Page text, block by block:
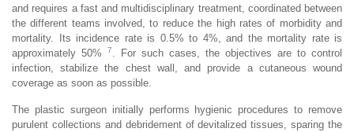
and requires a fast and multidisciplinary treatment, coordinated between
the different teams involved, to reduce the high rates of morbidity and
mortality. Its incidence rate is 0.5% to 4%, and the mortality rate is
approximately 50%
7
. For such cases, the objectives are to control
infection, stabilize the chest wall, and provide a cutaneous wound
coverage as soon as possible.
The plastic surgeon initially performs hygienic procedures to remove
purulent collections and debridement of devitalized tissues, sparing the